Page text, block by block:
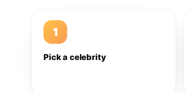
1
Pick a celebrity